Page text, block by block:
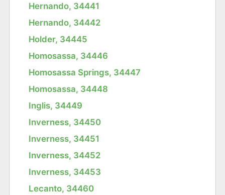
Hernando, 34441
Hernando, 34442
Holder, 34445
Homosassa, 34446
Homosassa Springs, 34447
Homosassa, 34448
Inglis, 34449
Inverness, 34450
Inverness, 34451
Inverness, 34452
Inverness, 34453
Lecanto, 34460